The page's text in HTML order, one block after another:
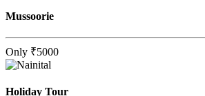
Mussoorie
Only ₹5000
Holiday Tour